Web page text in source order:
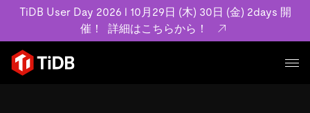
TiDB User Day 2026 l 10月29日 (木) 30日 (金) 2days 開
催！
詳細はこちらから！
プロダクト